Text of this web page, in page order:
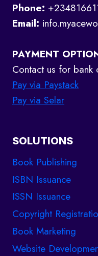
Phone:
Email:
PAYMENT
Contact us for bank
Pay via Paystack
Pay via Selar
SOLUTIONS
Book Publishing
ISBN Issuance
ISSN Issuance
Copyright
Book Marketing
Website